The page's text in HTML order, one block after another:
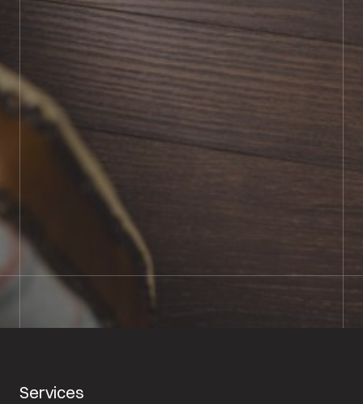
BOOK SHOWROOM VISIT
01722 421501
SEND A MESSAGE
Services